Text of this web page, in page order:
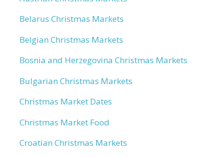
Belarus Christmas Markets
Belgian Christmas Markets
Bosnia and Herzegovina Christmas Markets
Bulgarian Christmas Markets
Christmas Market Dates
Christmas Market Food
Croatian Christmas Markets